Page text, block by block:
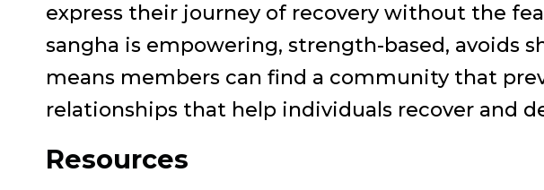
express their journey of recovery without the
sangha is empowering, strength-based, avoids
means members can find a community that
relationships that help individuals recover and
Resources